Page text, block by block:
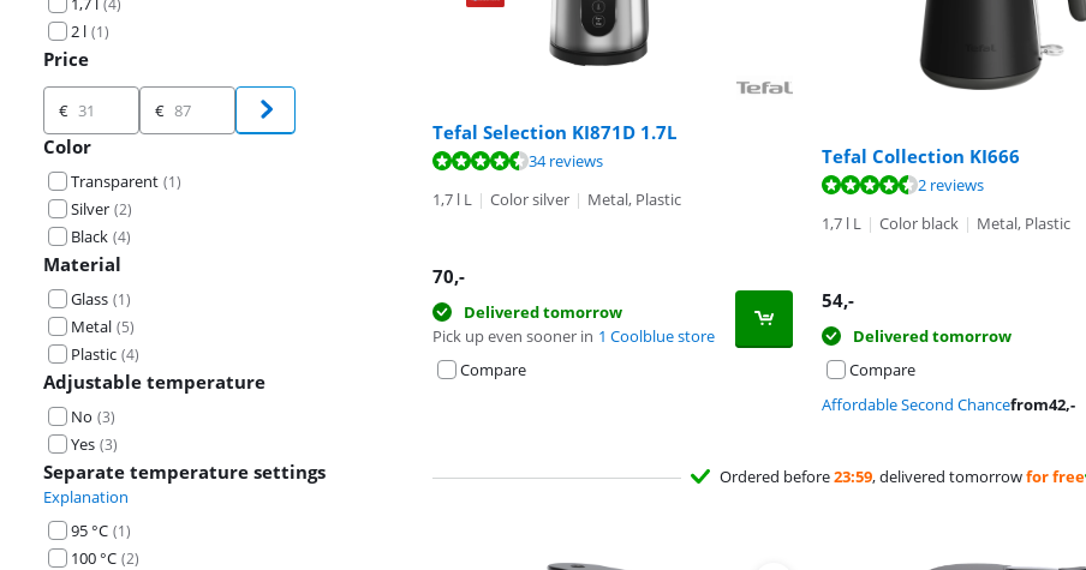
(4)
2 l (1)
Price
Price
€ €
Color
Transparent (1)
Silver (2)
Black (4)
Material
Glass (1)
Metal (5)
Plastic (4)
Adjustable temperature
No (3)
Yes (3)
Separate temperature settings
Explanation
95 °C (1)
100 °C (2)
Tefal Selection KI871D 1.7L
Review is 9,4 out of 10, based on 34 reviews.
34 reviews
1,7 l L | Color silver | Metal, Plastic
70,-
Delivered tomorrow
Pick up even sooner in 1 Coolblue store
Compare
Tefal Collection KI666
2 reviews
1,7 l L | Color black | Metal, Plastic
54,-
Delivered tomorrow
Compare
Affordable Second Chancefrom42,-
Ordered before23:59, delivered tomorrowfor free